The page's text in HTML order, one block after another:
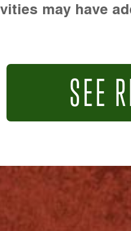
may have
SEE